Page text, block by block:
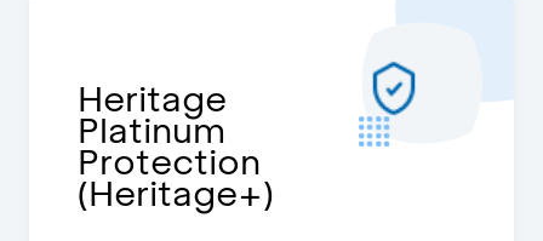
Heritage
Platinum
Protection
(Heritage+)